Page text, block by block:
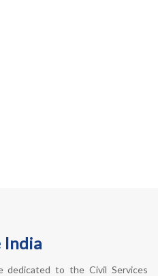
India
dedicated to the Civil Services